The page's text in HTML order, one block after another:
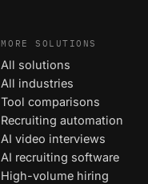
MORE SOLUTIONS
All solutions
All industries
Tool comparisons
Recruiting automation
AI video interviews
AI recruiting software
High-volume hiring